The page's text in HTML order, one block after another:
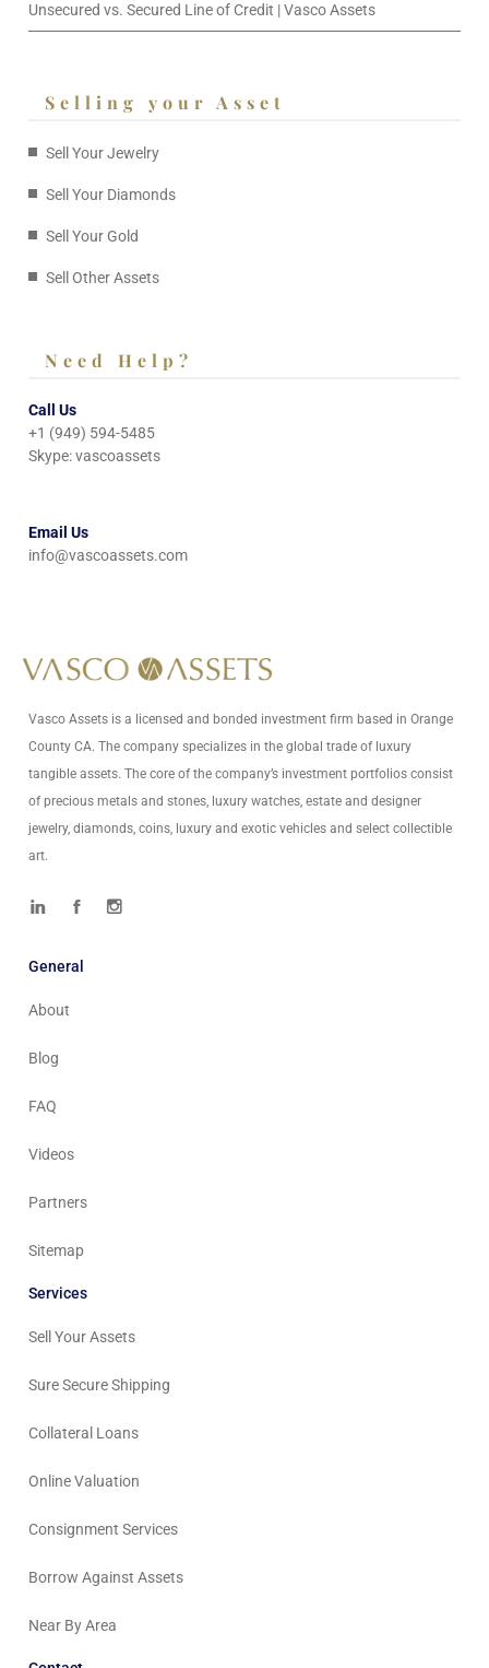
Unsecured vs. Secured Line of Credit | Vasco Assets
Selling your Asset
Sell Your Jewelry
Sell Your Diamonds
Sell Your Gold
Sell Other Assets
Need Help?
Call Us
+1 (949) 594-5485
Skype: vascoassets
Email Us
info@vascoassets.com
Vasco Assets is a licensed and bonded investment firm based in Orange
County CA. The company specializes in the global trade of luxury
tangible assets. The core of the company’s investment portfolios consist
of precious metals and stones, luxury watches, estate and designer
jewelry, diamonds, coins, luxury and exotic vehicles and select collectible
art.
General
About
Blog
FAQ
Videos
Partners
Sitemap
Services
Sell Your Assets
Sure Secure Shipping
Collateral Loans
Online Valuation
Consignment Services
Borrow Against Assets
Near By Area